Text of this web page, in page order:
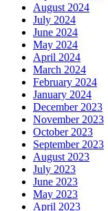
August 2024
July 2024
June 2024
May 2024
April 2024
March 2024
February 2024
January 2024
December 2023
November 2023
October 2023
September 2023
August 2023
July 2023
June 2023
May 2023
April 2023